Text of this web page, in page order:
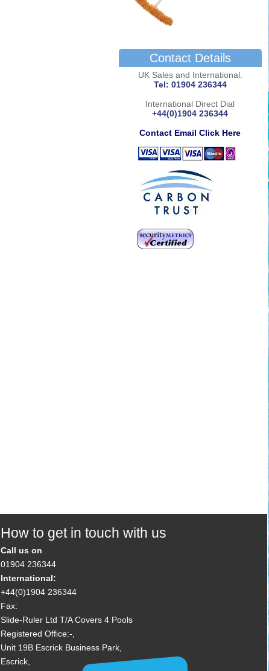
Contact Details
UK Sales and International.
Tel: 01904 236344
International Direct Dial
+44(0)1904 236344
Contact Email Click Here
How to get in touch with us
Call us on
01904 236344
International:
+44(0)1904 236344
Fax:
Slide-Ruler Ltd T/A Covers 4 Pools
Registered Office:-,
Unit 19B Escrick Business Park,
Escrick,